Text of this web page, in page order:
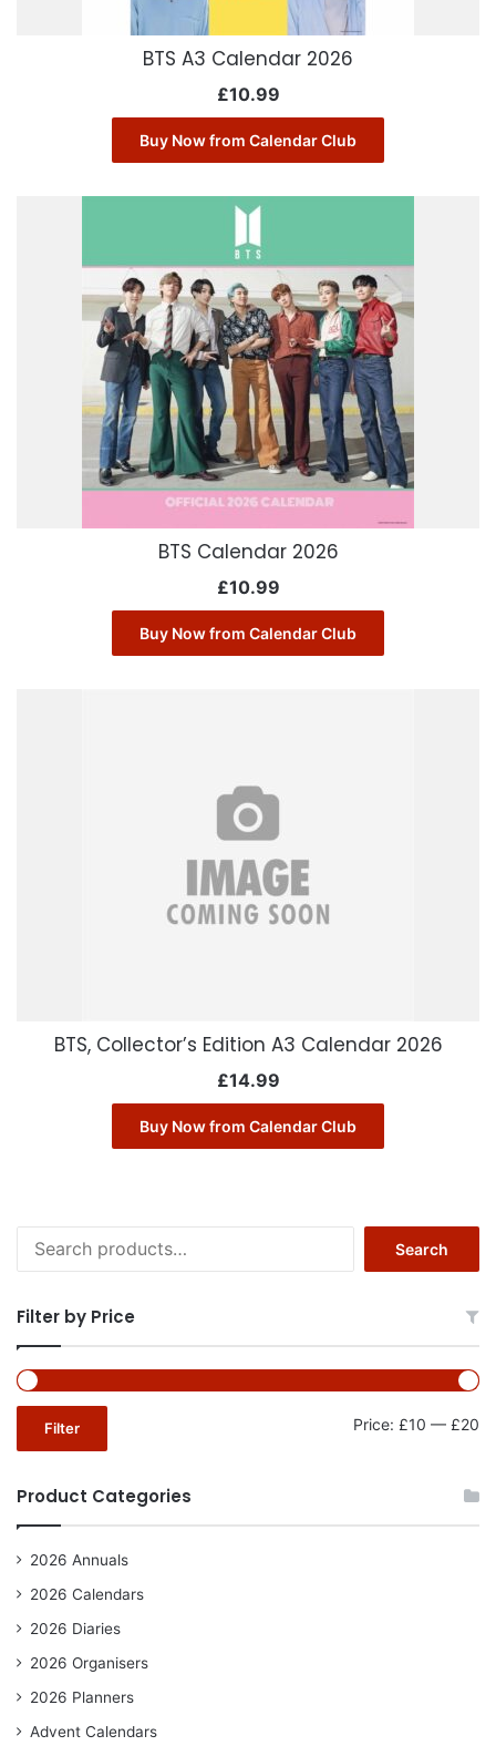
BTS A3 Calendar 2026
£10.99
Buy Now from Calendar Club
BTS Calendar 2026
£10.99
Buy Now from Calendar Club
BTS, Collector’s Edition A3 Calendar 2026
£14.99
Buy Now from Calendar Club
for:
Search
Filter by Price
Filter Price: £10 — £20
Product Categories
2026 Annuals
2026 Calendars
2026 Diaries
2026 Organisers
2026 Planners
Advent Calendars